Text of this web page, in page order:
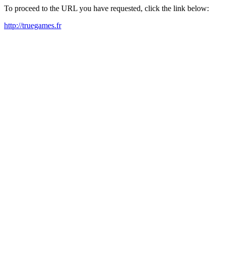
To proceed to the URL you have requested, click the link below:
http://truegames.fr